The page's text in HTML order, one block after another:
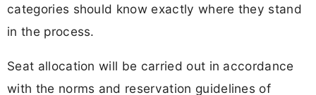
categories should know exactly where they stand
in the process.
Seat allocation will be carried out in accordance
with the norms and reservation guidelines of